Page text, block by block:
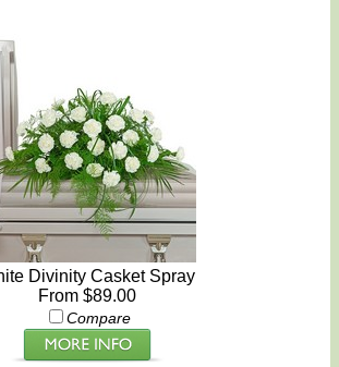
Divinity Casket Spray
From $89.00
Compare